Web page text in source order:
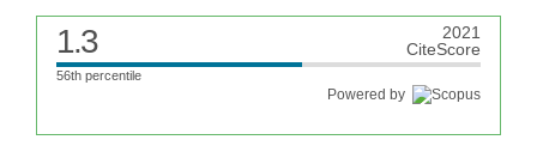
1.3
2021
CiteScore
56th percentile
Powered by